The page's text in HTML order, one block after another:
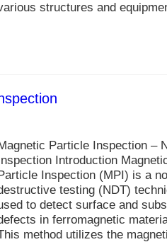
structures and
Particle Inspection –
Introduction
Inspection (MPI) is a
testing (NDT)
to detect surface and
in ferromagnetic
method utilizes the